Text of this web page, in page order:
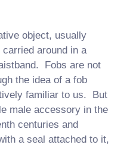
object, usually
around in a
Fobs are not
the idea of a fob
familiar to us. But
male accessory in the
centuries and
a seal attached to it,